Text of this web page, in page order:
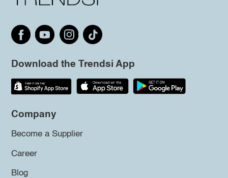
Download the Trendsi App
Company
Become a Supplier
Career
Blog